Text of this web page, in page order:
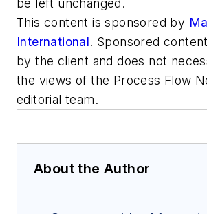
be left unchanged.
This content is sponsored by
International. Sponsored
by the client and does not
the views of the Process Flow
editorial team.
About the Author